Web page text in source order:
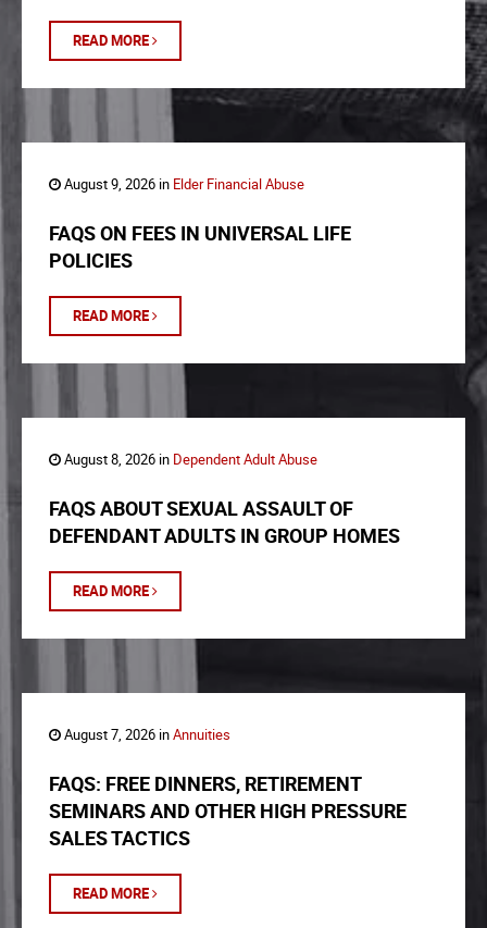
READ MORE
August 9, 2026 in Elder Financial Abuse
FAQS ON FEES IN UNIVERSAL LIFE
POLICIES
READ MORE
August 8, 2026 in Dependent Adult Abuse
FAQS ABOUT SEXUAL ASSAULT OF
DEFENDANT ADULTS IN GROUP HOMES
READ MORE
August 7, 2026 inAnnuities
FAQS: FREE DINNERS, RETIREMENT
SEMINARS AND OTHER HIGH PRESSURE
SALES TACTICS
READ MORE